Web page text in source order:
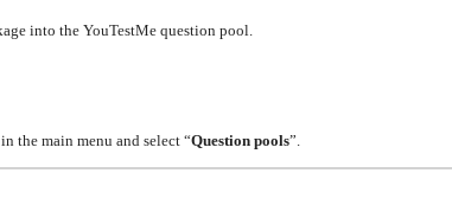
into the YouTestMe question pool.
the main menu and select “Question pools”.